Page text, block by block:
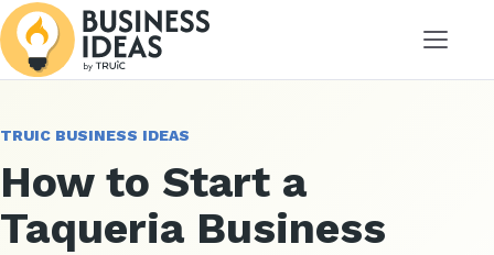
Menu
TRUIC BUSINESS IDEAS
How to Start a
Taqueria Business